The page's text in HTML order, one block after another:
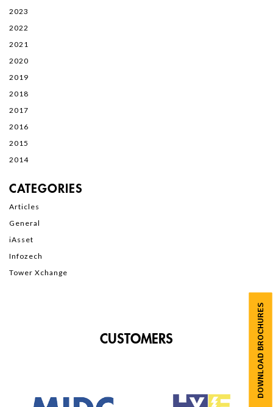
2023
2022
2021
2020
2019
2018
2017
2016
2015
2014
CATEGORIES
Articles
General
iAsset
Infozech
Tower Xchange
CUSTOMERS DOWNLOAD BROCHURES